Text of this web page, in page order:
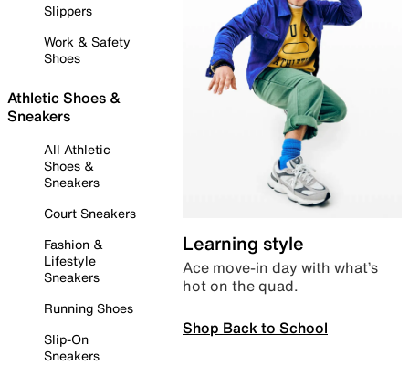
Slippers
Work & Safety
Shoes
Athletic Shoes &
Sneakers
All Athletic
Shoes &
Sneakers
Court Sneakers
Fashion &
Lifestyle
Sneakers
Running Shoes
Slip-On
Sneakers
Learning style
Ace move-in day with what’s
hot on the quad.
Shop Back to School